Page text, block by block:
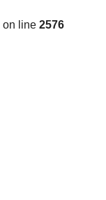
on line 2576